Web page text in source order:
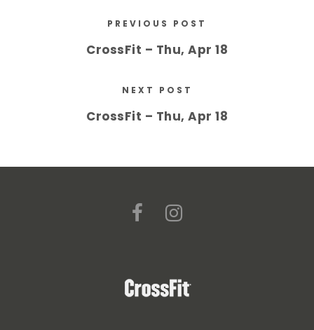
PREVIOUS POST
CrossFit – Thu, Apr 18
NEXT POST
CrossFit – Thu, Apr 18